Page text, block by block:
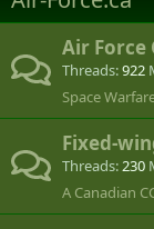
Air Force
Threads 922
Space
Fixed-
Threads 230
A Canadian